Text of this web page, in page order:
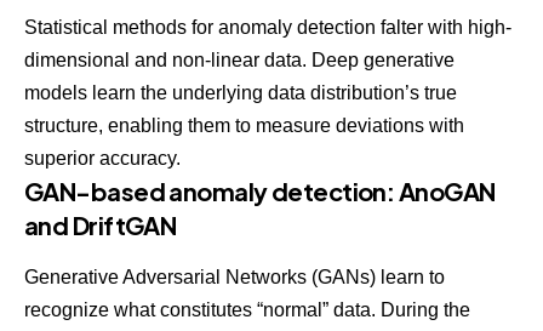
Statistical methods for anomaly detection falter with high-
dimensional and non-linear data. Deep generative
models learn the underlying data distribution’s true
structure, enabling them to measure deviations with
superior accuracy.
GAN-based anomaly detection: AnoGAN
and DriftGAN
Generative Adversarial Networks (GANs) learn to
recognize what constitutes “normal” data. During the